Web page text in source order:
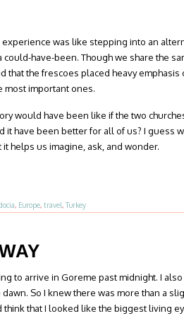
experience was like stepping into an
could-have-been. Though we share the
that the frescoes placed heavy
most important ones.
would have been like if the two
it have been better for all of us? I guess
helps us imagine, ask, and wonder.
, Europe, travel, Turkey
to arrive in Goreme past midnight. I
So I knew there was more than a
think that I looked like the biggest living